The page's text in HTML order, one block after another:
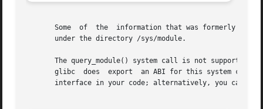
Some  of  the  information that was formerly
       under the directory /sys/module.
The query_module() system call is not supported
glibc  does  export  an ABI for this system
interface in your code; alternatively, you can